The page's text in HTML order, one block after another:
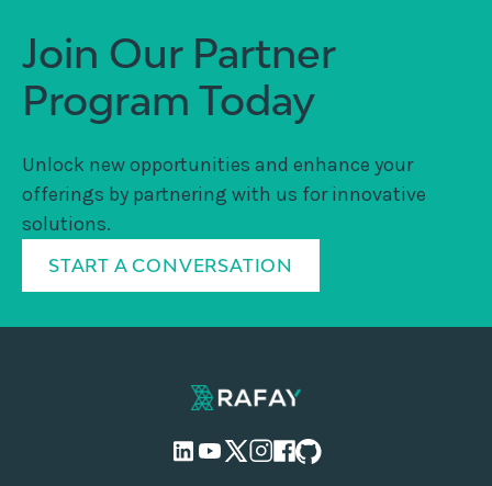
Join Our Partner
Program Today
Unlock new opportunities and enhance your
offerings by partnering with us for innovative
solutions.
START A CONVERSATION